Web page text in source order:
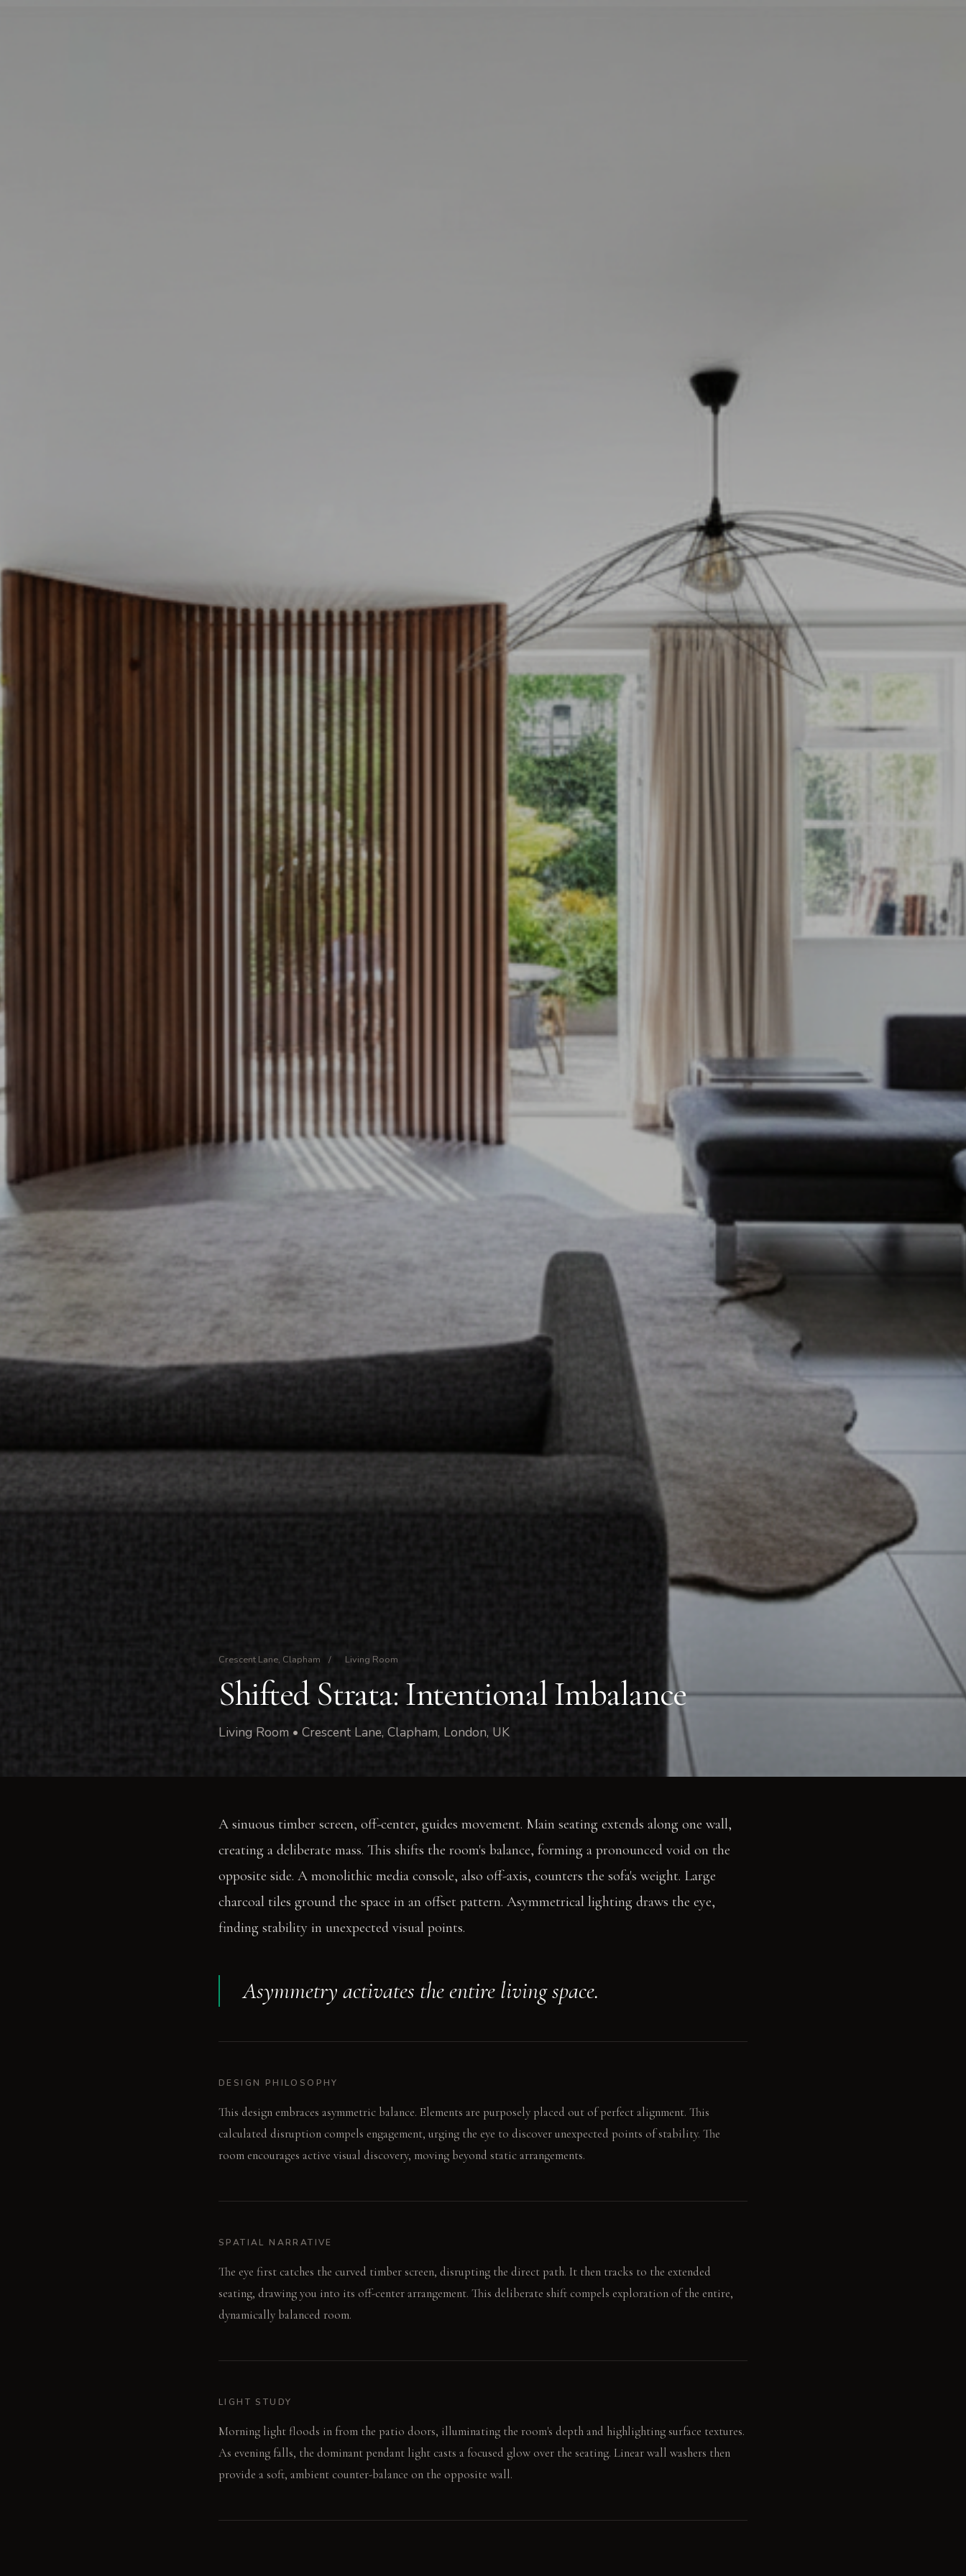
Crescent Lane, Clapham / Living Room
Shifted Strata: Intentional Imbalance
Living Room • Crescent Lane, Clapham, London, UK
A sinuous timber screen, off-center, guides movement. Main seating extends along one wall,
creating a deliberate mass. This shifts the room's balance, forming a pronounced void on the
opposite side. A monolithic media console, also off-axis, counters the sofa's weight. Large
charcoal tiles ground the space in an offset pattern. Asymmetrical lighting draws the eye,
finding stability in unexpected visual points.
Asymmetry activates the entire living space.
DESIGN PHILOSOPHY
This design embraces asymmetric balance. Elements are purposely placed out of perfect alignment. This
calculated disruption compels engagement, urging the eye to discover unexpected points of stability. The
room encourages active visual discovery, moving beyond static arrangements.
SPATIAL NARRATIVE
The eye first catches the curved timber screen, disrupting the direct path. It then tracks to the extended
seating, drawing you into its off-center arrangement. This deliberate shift compels exploration of the entire,
dynamically balanced room.
LIGHT STUDY
Morning light floods in from the patio doors, illuminating the room's depth and highlighting surface textures.
As evening falls, the dominant pendant light casts a focused glow over the seating. Linear wall washers then
provide a soft, ambient counter-balance on the opposite wall.